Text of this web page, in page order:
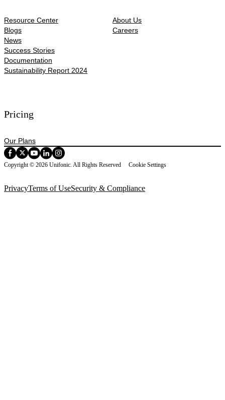
Resource Center
Blogs
News
Success Stories
Documentation
Sustainability Report 2024
About Us
Careers
Pricing
Our Plans
Copyright © 2026 Unifonic. All Rights Reserved Cookie Settings
PrivacyTerms of UseSecurity & Compliance